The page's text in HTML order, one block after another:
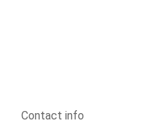
Contact info